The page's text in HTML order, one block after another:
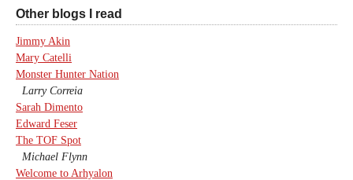
Other blogs I read
Jimmy Akin
Mary Catelli
Monster Hunter Nation
Larry Correia
Sarah Dimento
Edward Feser
The TOF Spot
Michael Flynn
Welcome to Arhyalon